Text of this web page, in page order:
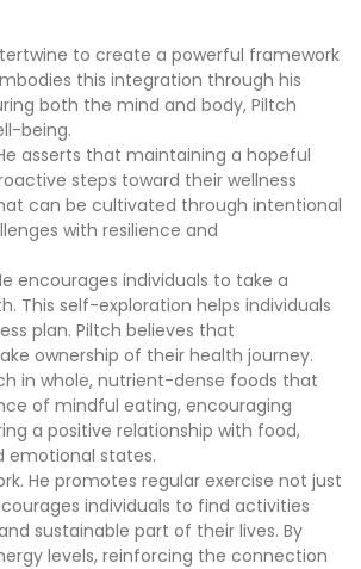
to create a powerful framework
this integration through his
both the mind and body, Piltch
being.
asserts that maintaining a hopeful
steps toward their wellness
can be cultivated through intentional
with resilience and
encourages individuals to take a
This self-exploration helps individuals
plan. Piltch believes that
ownership of their health journey.
in whole, nutrient-dense foods that
of mindful eating, encouraging
a positive relationship with food,
emotional states.
He promotes regular exercise not just
individuals to find activities
sustainable part of their lives. By
levels, reinforcing the connection